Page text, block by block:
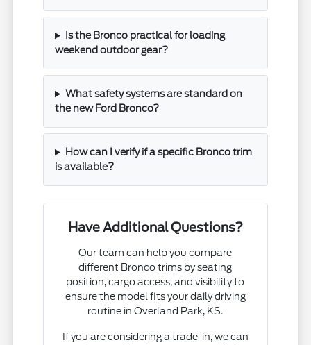
Is the Bronco practical for loading
weekend outdoor gear?
What safety systems are standard on
the new Ford Bronco?
How can I verify if a specific Bronco trim
is available?
Have Additional Questions?
Our team can help you compare
different Bronco trims by seating
position, cargo access, and visibility to
ensure the model fits your daily driving
routine in Overland Park, KS.
If you are considering a trade-in, we can